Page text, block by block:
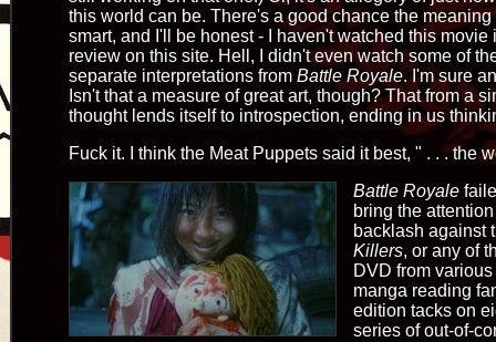
this world can be. There's a good chance the
smart, and I'll be honest - I haven't watched this
review on this site. Hell, I didn't even watch some of
separate interpretations from Battle Royale. I'm sure
Isn't that a measure of great art, though? That from a
thought lends itself to introspection, ending in us
Fuck it. I think the Meat Puppets said it best, " . . . the
Battle Royale
bring the
backlash against
Killers, or any of
DVD from
manga reading
edition tacks on
series of out-of-